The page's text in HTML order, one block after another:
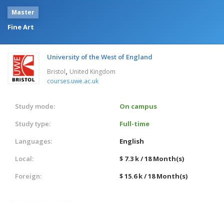
Master
Fine Art
University of the West of England
Bristol, United Kingdom
courses.uwe.ac.uk
Study mode:
On campus
Study type:
Full-time
Languages:
English
Local:
$ 7.3 k / 18 Month(s)
Foreign:
$ 15.6 k / 18 Month(s)